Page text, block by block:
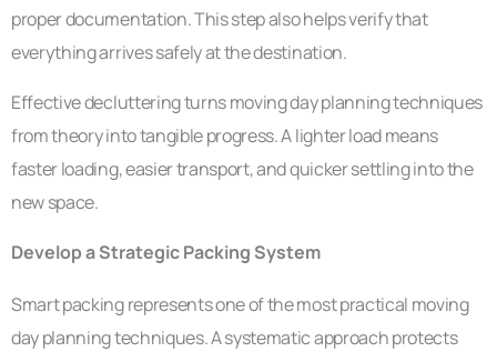
proper documentation. This step also helps verify that
everything arrives safely at the destination.
Effective decluttering turns moving day planning techniques
from theory into tangible progress. A lighter load means
faster loading, easier transport, and quicker settling into the
new space.
Develop a Strategic Packing System
Smart packing represents one of the most practical moving
day planning techniques. A systematic approach protects